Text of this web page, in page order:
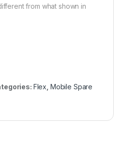
from what shown in
Flex Mobile Spare